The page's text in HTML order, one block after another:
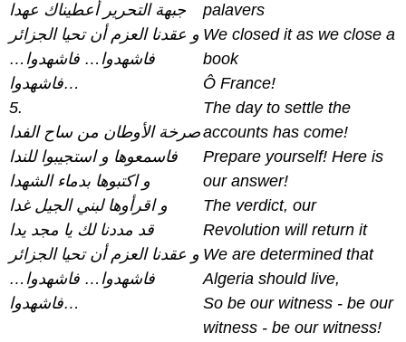
جبهة التحرير أعطيناك عهدا
و عقدنا العزم أن تحيا الجزائر
فاشهدوا… فاشهدوا…
فاشهدوا…
5.
صرخة الأوطان من ساح الفدا
فاسمعوها و استجيبوا للندا
و اكتبوها بدماء الشهدا
و اقرأوها لبني الجيل غدا
قد مددنا لك يا مجد يدا
و عقدنا العزم أن تحيا الجزائر
فاشهدوا… فاشهدوا…
فاشهدوا…
palavers
We closed it as we close a
book
Ô France!
The day to settle the
accounts has come!
Prepare yourself! Here is
our answer!
The verdict, our
Revolution will return it
We are determined that
Algeria should live,
So be our witness - be our
witness - be our witness!